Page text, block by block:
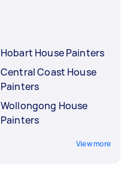
Hobart House Painters
Central Coast House
Painters
Wollongong House
Painters
View more